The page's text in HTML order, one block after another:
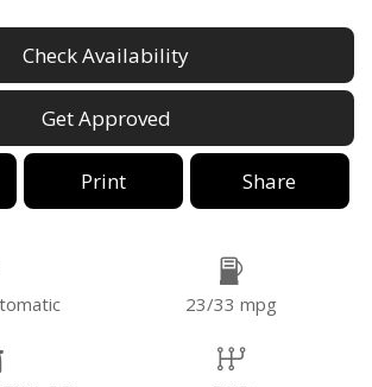
Check Availability
Get Approved
Print Share
23/33 mpg